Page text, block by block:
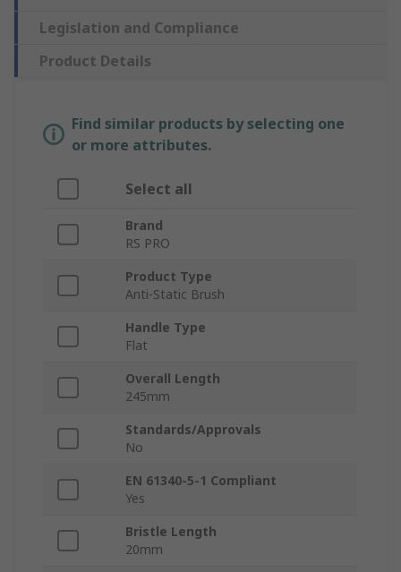
Legislation and Compliance
Product Details
Find similar products by selecting one
or more attributes.
Select all
Brand
RS PRO
Product Type
Anti-Static Brush
Handle Type
Flat
Overall Length
245mm
Standards/Approvals
No
EN 61340-5-1 Compliant
Yes
Bristle Length
20mm